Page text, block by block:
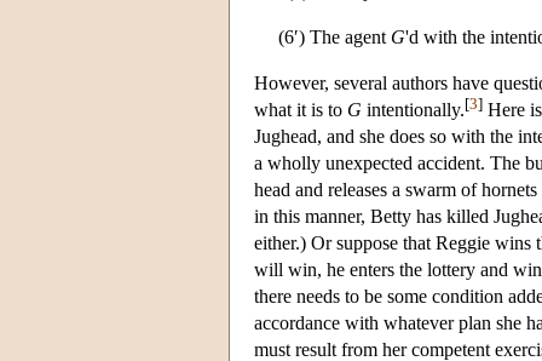
(6′) The agent G'd with the
However, several authors have
what it is to G intentionally.[3] Here
Jughead, and she does so with the
a wholly unexpected accident. The
head and releases a swarm of
in this manner, Betty has killed
either.) Or suppose that Reggie
will win, he enters the lottery and
there needs to be some condition
accordance with whatever plan she
must result from her competent